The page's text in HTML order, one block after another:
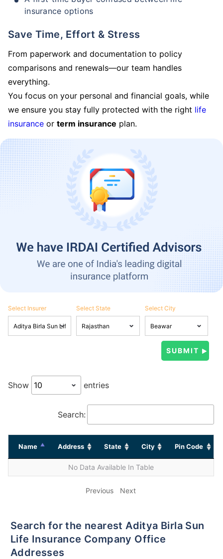
insurance options
Save Time, Effort & Stress
From paperwork and documentation to policy
comparisons and renewals—our team handles
everything.
You focus on your personal and financial goals, while
we ensure you stay fully protected with the right life
insurance or term insurance plan.
Select Insurer Select State Select City
Show entries
Search:
Name Address State City Pin Code
No Data Available In Table
Previous Next
Search for the nearest Aditya Birla Sun
Life Insurance Company Office
Addresses